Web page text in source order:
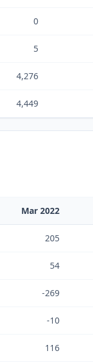
0
5
4,276
4,449
Mar 2022
205
54
-269
-10
116